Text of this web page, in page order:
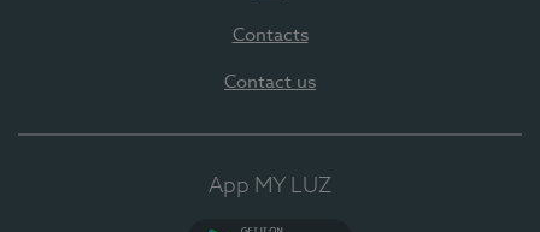
Contacts
Contact us
App MY LUZ